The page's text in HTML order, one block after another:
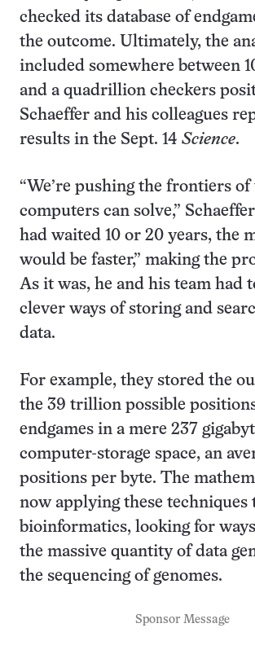
checked its database of
the outcome. Ultimately, the
included somewhere between
and a quadrillion checkers
Schaeffer and his colleagues
results in the Sept. 14 Science.
“We’re pushing the frontiers of
computers can solve,”
had waited 10 or 20 years, the
would be faster,” making the
As it was, he and his team had
clever ways of storing and
data.
For example, they stored the
the 39 trillion possible
endgames in a mere 237
computer-storage space, an
positions per byte. The
now applying these techniques
bioinformatics, looking for
the massive quantity of data
the sequencing of genomes.
Sponsor Message